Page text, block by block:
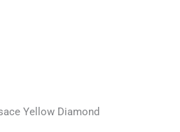
Yellow Diamond